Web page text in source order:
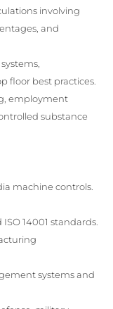
involving
and
floor best practices.
employment
substance
machine controls.
14001 standards.
systems and